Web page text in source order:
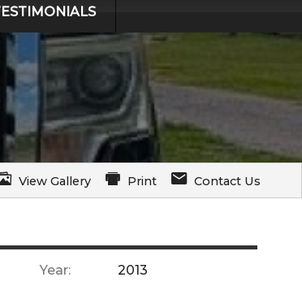
View Gallery Print Contact Us
Year: 2013